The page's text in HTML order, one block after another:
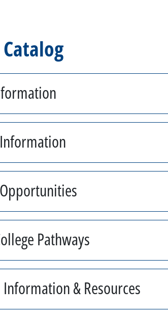
Pathways
& Resources